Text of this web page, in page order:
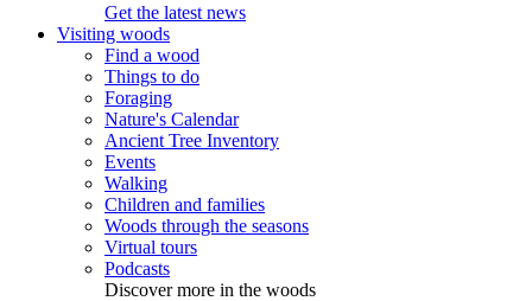
Get the latest news
Visiting woods
Find a wood
Things to do
Foraging
Nature's Calendar
Ancient Tree Inventory
Events
Walking
Children and families
Woods through the seasons
Virtual tours
Podcasts
Discover more in the woods